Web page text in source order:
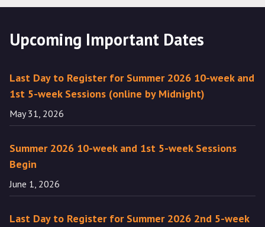
Upcoming Important Dates
Last Day to Register for Summer 2026 10-week and
1st 5-week Sessions (online by Midnight)
May 31, 2026
Summer 2026 10-week and 1st 5-week Sessions
Begin
June 1, 2026
Last Day to Register for Summer 2026 2nd 5-week